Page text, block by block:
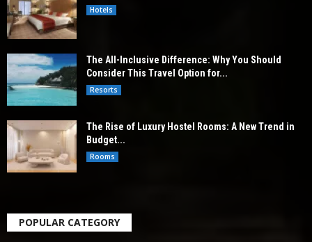
Hotels
The All-Inclusive Difference: Why You Should
Consider This Travel Option for...
Resorts
The Rise of Luxury Hostel Rooms: A New Trend in
Budget...
Rooms
POPULAR CATEGORY